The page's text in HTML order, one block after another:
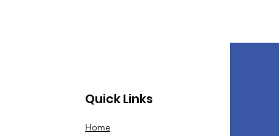
Quick Links
Home